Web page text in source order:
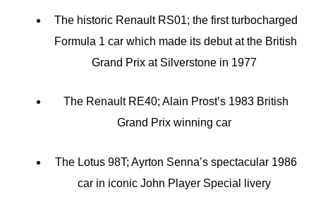
The historic Renault RS01; the first turbocharged
Formula 1 car which made its debut at the British
Grand Prix at Silverstone in 1977
The Renault RE40; Alain Prost’s 1983 British
Grand Prix winning car
The Lotus 98T; Ayrton Senna’s spectacular 1986
car in iconic John Player Special livery